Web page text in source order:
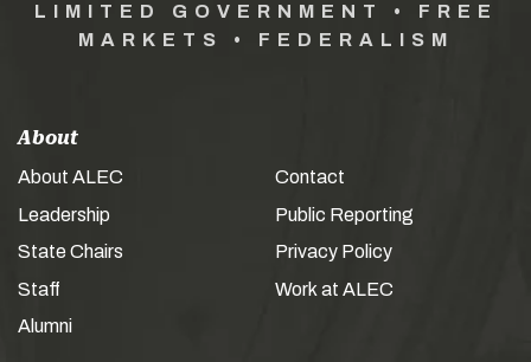
LIMITED GOVERNMENT • FREE
MARKETS • FEDERALISM
About
About ALEC
Leadership
State Chairs
Staff
Alumni
Contact
Public Reporting
Privacy Policy
Work at ALEC